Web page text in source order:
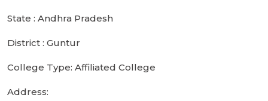
State : Andhra Pradesh
District : Guntur
College Type: Affiliated College
Address: